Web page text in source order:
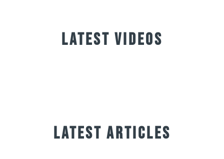
LATEST VIDEOS
LATEST ARTICLES